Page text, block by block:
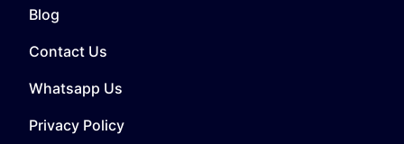
Blog
Contact Us
Whatsapp Us
Privacy Policy